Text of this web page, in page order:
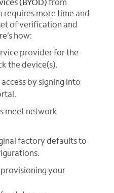
more time and
of verification and
how:
provider for the
the device(s).
by signing into
meet network
factory defaults to
your